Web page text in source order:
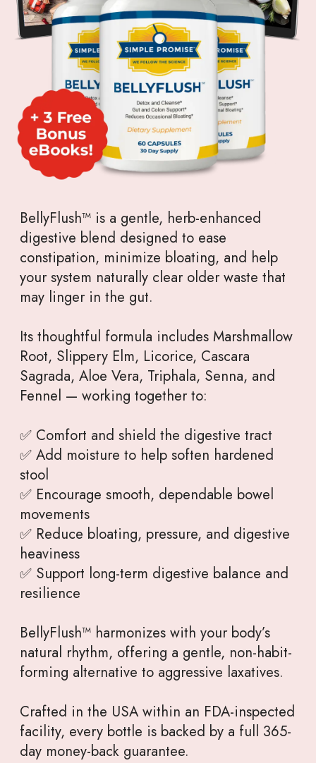
BellyFlush™ is a gentle, herb-enhanced
digestive blend designed to ease
constipation, minimize bloating, and help
your system naturally clear older waste that
may linger in the gut.
Its thoughtful formula includes Marshmallow
Root, Slippery Elm, Licorice, Cascara
Sagrada, Aloe Vera, Triphala, Senna, and
Fennel — working together to:
✅ Comfort and shield the digestive tract
✅ Add moisture to help soften hardened
stool
✅ Encourage smooth, dependable bowel
movements
✅ Reduce bloating, pressure, and digestive
heaviness
✅ Support long-term digestive balance and
resilience
BellyFlush™ harmonizes with your body’s
natural rhythm, offering a gentle, non-habit-
forming alternative to aggressive laxatives.
Crafted in the USA within an FDA-inspected
facility, every bottle is backed by a full 365-
day money-back guarantee.